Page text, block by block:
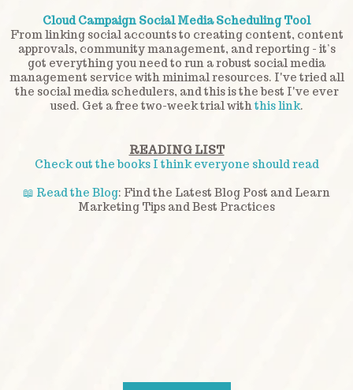
Cloud Campaign Social Media Scheduling Tool
From linking social accounts to creating content, content
approvals, community management, and reporting - it’s
got everything you need to run a robust social media
management service with minimal resources. I've tried all
the social media schedulers, and this is the best I've ever
used. Get a free two-week trial withthis link.
READING LIST
Check out the books I think everyone should read
📖 Read the Blog: Find the Latest Blog Post and Learn
Marketing Tips and Best Practices